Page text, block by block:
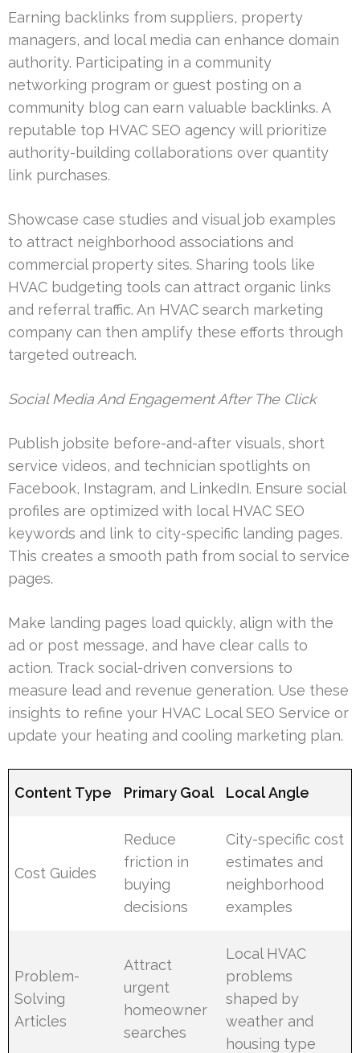
Earning backlinks from suppliers, property
managers, and local media can enhance domain
authority. Participating in a community
networking program or guest posting on a
community blog can earn valuable backlinks. A
reputable top HVAC SEO agency will prioritize
authority-building collaborations over quantity
link purchases.
Showcase case studies and visual job examples
to attract neighborhood associations and
commercial property sites. Sharing tools like
HVAC budgeting tools can attract organic links
and referral traffic. An HVAC search marketing
company can then amplify these efforts through
targeted outreach.
Social Media And Engagement After The Click
Publish jobsite before-and-after visuals, short
service videos, and technician spotlights on
Facebook, Instagram, and LinkedIn. Ensure social
profiles are optimized with local HVAC SEO
keywords and link to city-specific landing pages.
This creates a smooth path from social to service
pages.
Make landing pages load quickly, align with the
ad or post message, and have clear calls to
action. Track social-driven conversions to
measure lead and revenue generation. Use these
insights to refine your HVAC Local SEO Service or
update your heating and cooling marketing plan.
Content Type Primary Goal Local Angle
Cost Guides
Reduce
friction in
buying
decisions
City-specific cost
estimates and
neighborhood
examples
Problem-
Solving
Articles
Attract
urgent
homeowner
searches
Local HVAC
problems
shaped by
weather and
housing type